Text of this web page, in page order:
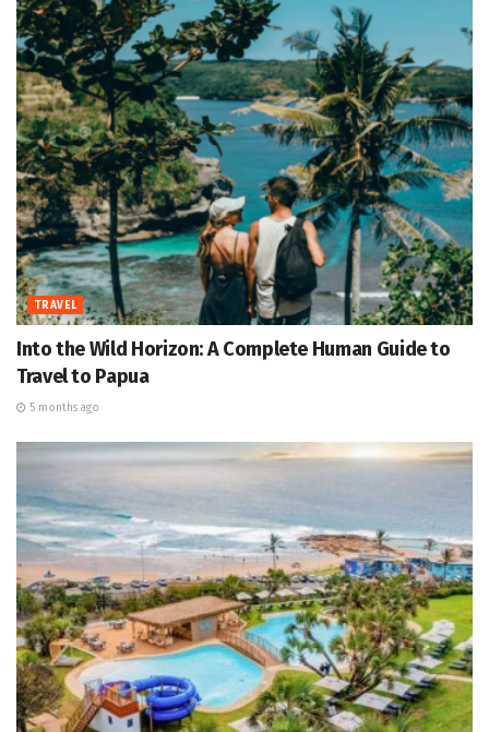
TRAVEL
Into the Wild Horizon: A Complete Human Guide to
Travel to Papua
5 months ago